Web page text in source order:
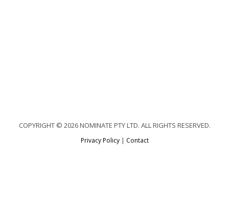
COPYRIGHT © 2026 NOMINATE PTY LTD. ALL RIGHTS RESERVED.
Privacy Policy| Contact